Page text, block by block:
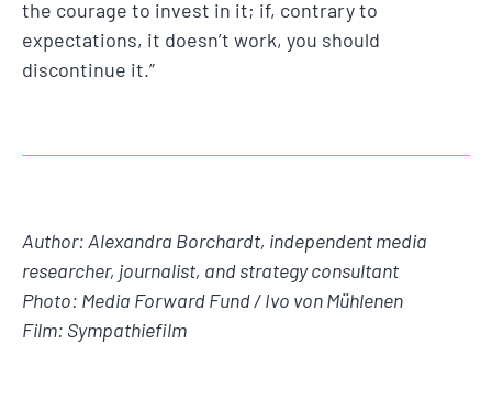
the courage to invest in it; if, contrary to
expectations, it doesn’t work, you should
discontinue it.”
Author: Alexandra Borchardt, independent media
researcher, journalist, and strategy consultant
Photo: Media Forward Fund / Ivo von Mühlenen
Film: Sympathiefilm